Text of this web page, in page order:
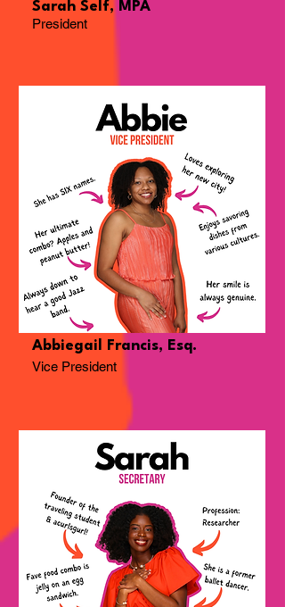
Sarah Self, MPA
President
Abbiegail Francis, Esq.
Vice President